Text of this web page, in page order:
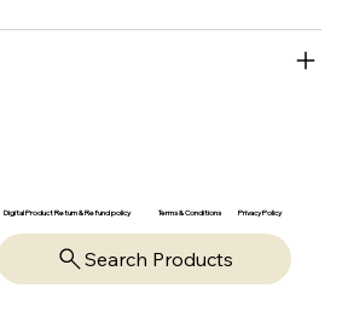
Digital Product Return & Refund policy Terms & Conditions Privacy Policy
Search Products